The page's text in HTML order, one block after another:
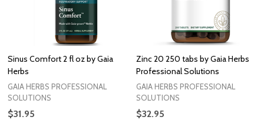
Sinus Comfort 2 fl oz by Gaia
Herbs
GAIA HERBS PROFESSIONAL
SOLUTIONS
$31.95
Zinc 20 250 tabs by Gaia Herbs
Professional Solutions
GAIA HERBS PROFESSIONAL
SOLUTIONS
$32.95